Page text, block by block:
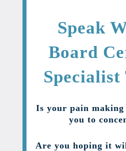
Speak
Board
Specialist
Is your pain
you to
Are you hoping it